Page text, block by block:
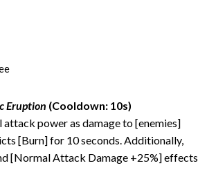
Eruption (Cooldown: 10s)
attack power as damage to [enemies]
[Burn] for 10 seconds. Additionally,
[Normal Attack Damage +25%] effects